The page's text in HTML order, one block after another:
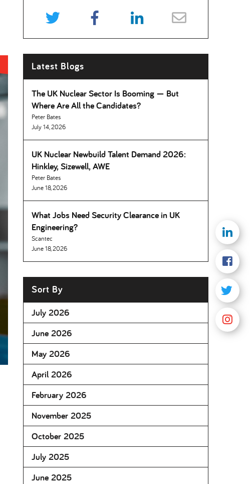
Latest Blogs
The UK Nuclear Sector Is Booming — But
Where Are All the Candidates
Peter Bates
July 14, 2026
UK Nuclear Newbuild Talent Demand 2026:
Hinkley, Sizewell, AWE
Peter Bates
June 18, 2026
What Jobs Need Security Clearance in UK
Engineering
Scantec
June 18, 2026
Sort By
July 2026
June 2026
May 2026
April 2026
February 2026
November 2025
October 2025
July 2025
June 2025